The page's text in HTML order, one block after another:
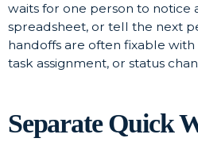
waits for one person to notice
spreadsheet, or tell the next
handoffs are often fixable
task assignment, or status
Separate Quick